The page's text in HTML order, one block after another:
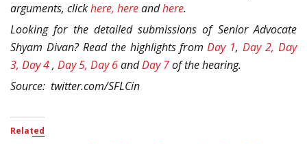
arguments, clickhere, hereandhere.
Looking for the detailed submissions of Senior Advocate
Shyam Divan? Read the highlights fromDay 1,Day 2, Day
3, Day 4, Day 5, Day 6andDay 7of the hearing.
Source: twitter.com/SFLCin
Related